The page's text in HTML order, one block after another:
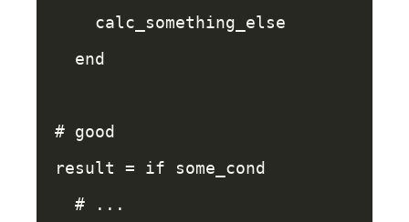
calc_something_else
end
# good
result
= if
some_cond
# ...